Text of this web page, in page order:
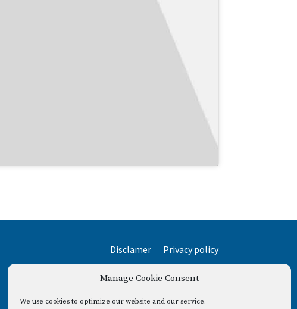
Manage Cookie Consent
We use cookies to optimize our website and our service.
Disclamer Privacy policy